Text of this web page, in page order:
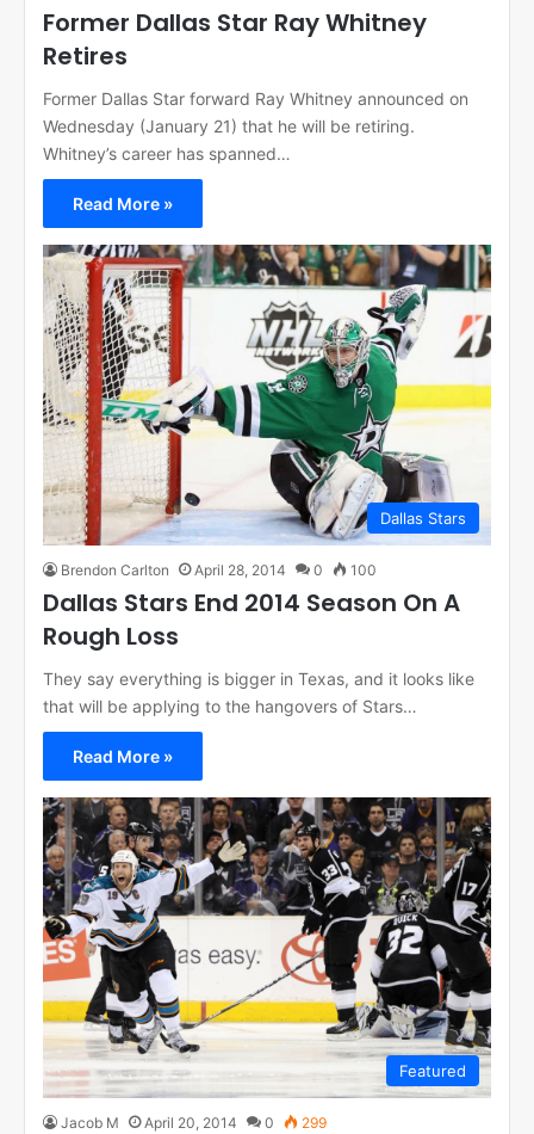
Former Dallas Star Ray Whitney
Retires
Former Dallas Star forward Ray Whitney announced on
Wednesday (January 21) that he will be retiring.
Whitney’s career has spanned…
Read More »
Dallas Stars
Brendon Carlton April 28, 2014 0 100
Dallas Stars End 2014 Season On A
Rough Loss
They say everything is bigger in Texas, and it looks like
that will be applying to the hangovers of Stars…
Read More »
Featured
Jacob M April 20, 2014 0 299